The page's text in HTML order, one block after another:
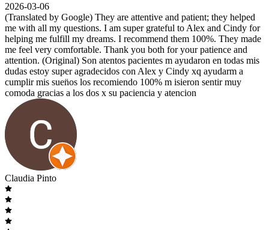
2026-03-06
(Translated by Google) They are attentive and patient; they helped
me with all my questions. I am super grateful to Alex and Cindy for
helping me fulfill my dreams. I recommend them 100%. They made
me feel very comfortable. Thank you both for your patience and
attention. (Original) Son atentos pacientes m ayudaron en todas mis
dudas estoy super agradecidos con Alex y Cindy xq ayudarm a
cumplir mis suen̈os los recomiendo 100% m isieron sentir muy
comoda gracias a los dos x su paciencia y atencion
Claudia Pinto